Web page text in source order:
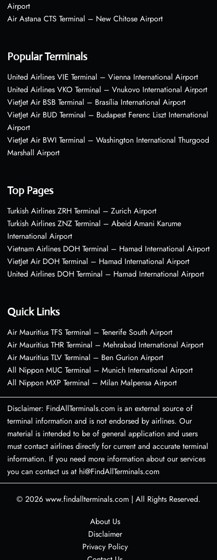
Airport
Air Astana CTS Terminal – New Chitose Airport
Popular Terminals
United Airlines VIE Terminal – Vienna International Airport
United Airlines VKO Terminal – Vnukovo International Airport
VietJet Air BSB Terminal – Brasília International Airport
VietJet Air BUD Terminal – Budapest Ferenc Liszt International
Airport
VietJet Air BWI Terminal – Washington International Thurgood
Marshall Airport
Top Pages
Turkish Airlines ZRH Terminal – Zurich Airport
Turkish Airlines ZNZ Terminal – Abeid Amani Karume
International Airport
Vietnam Airlines DOH Terminal – Hamad International Airport
VietJet Air DOH Terminal – Hamad International Airport
United Airlines DOH Terminal – Hamad International Airport
Quick Links
Air Mauritius TFS Terminal – Tenerife South Airport
Air Mauritius THR Terminal – Mehrabad International Airport
Air Mauritius TLV Terminal – Ben Gurion Airport
All Nippon MUC Terminal – Munich International Airport
All Nippon MXP Terminal – Milan Malpensa Airport
Disclaimer: FindAllTerminals.com is an external source of
terminal information and is not endorsed by airlines. Our
material is intended to be of general application and users
must contact airlines directly for current and accurate terminal
information. If you need more information about our services
you can contact us at hi@FindAllTerminals.com
© 2026 www.findallterminals.com | All Rights Reserved.
About Us
Disclaimer
Privacy Policy